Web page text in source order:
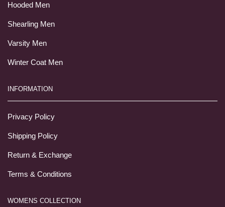
Hooded Men
Shearling Men
Varsity Men
Winter Coat Men
INFORMATION
Privacy Policy
Shipping Policy
Return & Exchange
Terms & Conditions
WOMENS COLLECTION